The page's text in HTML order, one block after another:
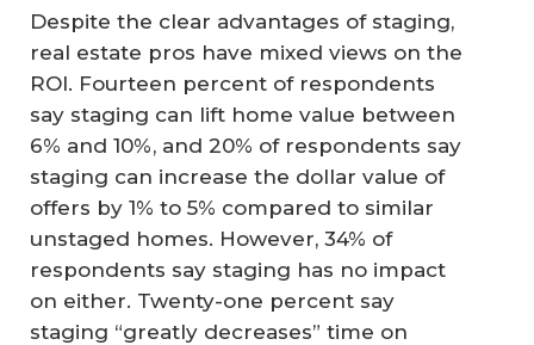
Despite the clear advantages of staging,
real estate pros have mixed views on the
ROI. Fourteen percent of respondents
say staging can lift home value between
6% and 10%, and 20% of respondents say
staging can increase the dollar value of
offers by 1% to 5% compared to similar
unstaged homes. However, 34% of
respondents say staging has no impact
on either. Twenty-one percent say
staging “greatly decreases” time on